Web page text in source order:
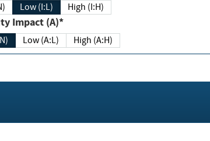
Low (I:L) High (I:H)
Availability Impact (A)*
Low (A:L) High (A:H)